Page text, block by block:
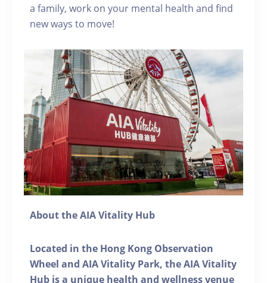
a family, work on your mental health and find
new ways to move!
About the AIA Vitality Hub
Located in the Hong Kong Observation
Wheel and AIA Vitality Park, the AIA Vitality
Hub is a unique health and wellness venue